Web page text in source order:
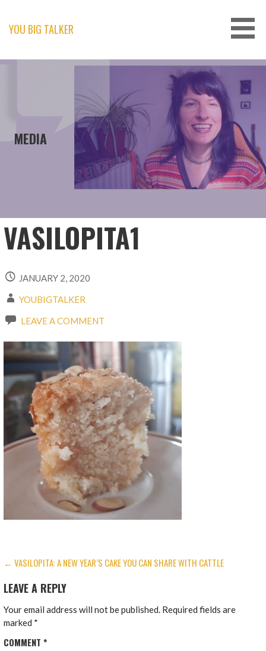
content
YOU BIG TALKER
MEDIA
VASILOPITA1
JANUARY 2, 2020
YOUBIGTALKER
LEAVE A COMMENT
POST
NAVIGATION
← VASILOPITA: A NEW YEAR’S CAKE YOU CAN SHARE WITH CATTLE
LEAVE A REPLY
Your email address will not be published. Required fields are
marked *
COMMENT*